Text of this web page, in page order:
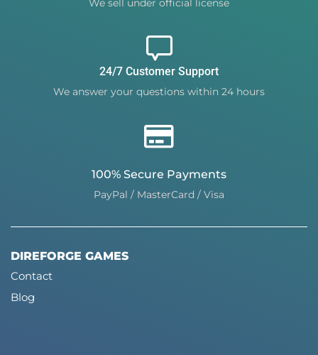
We sell under official license
24/7 Customer Support
We answer your questions within 24 hours
100% Secure Payments
PayPal / MasterCard / Visa
DIREFORGE GAMES
Contact
Blog